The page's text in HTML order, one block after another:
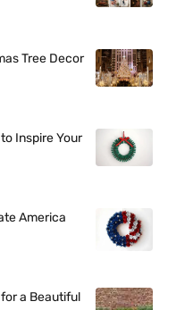
Tree Decor
Inspire Your
America
a Beautiful